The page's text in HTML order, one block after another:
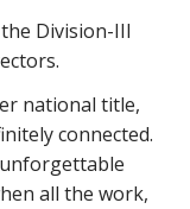
Division-III
national title,
connected.
all the work,